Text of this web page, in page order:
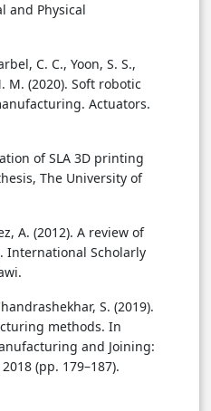
and Physical
C. C., Yoon, S. S.,
M. (2020). Soft robotic
Actuators.
of SLA 3D printing
The University of
A. (2012). A review of
Scholarly
S. (2019).
methods. In
and Joining:
(pp. 179–187).